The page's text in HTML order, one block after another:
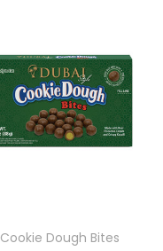
Cookie Dough Bites